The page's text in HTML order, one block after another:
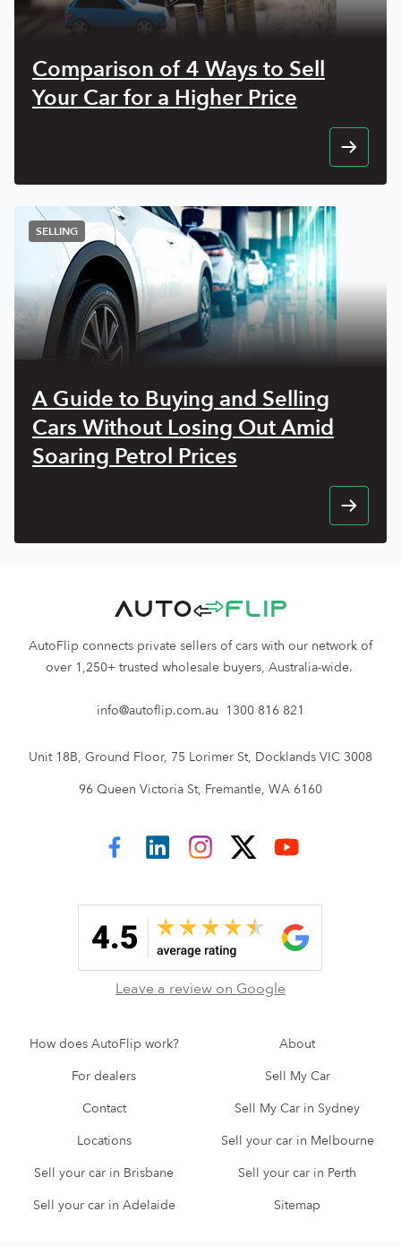
Comparison of 4 Ways to Sell
Your Car for a Higher Price
SELLING
A Guide to Buying and Selling
Cars Without Losing Out Amid
Soaring Petrol Prices
AutoFlip connects private sellers of cars with our network of
over 1,250+ trusted wholesale buyers, Australia-wide.
info@autoflip.com.au 1300 816 821
Unit 18B, Ground Floor, 75 Lorimer St, Docklands VIC 3008
96 Queen Victoria St, Fremantle, WA 6160
Leave a review on Google
How does AutoFlip work?
About
For dealers
Sell My Car
Contact
Sell My Car in Sydney
Locations
Sell your car in Melbourne
Sell your car in Brisbane
Sell your car in Perth
Sell your car in Adelaide
Sitemap